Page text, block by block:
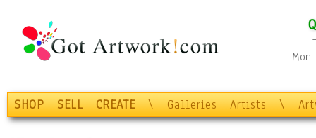
SHOP SELL CREATE \ Galleries Artists \